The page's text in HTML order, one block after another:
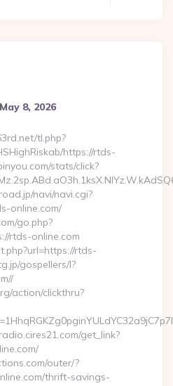
May 8, 2026
tl.php?
https://rtds-
stats/click?
navi/navi.cgi?
online.com/
go.php?
rtds-online.com
rtds-
gospellers/l?
action/clickthru?
get_link?
outer/?
thrift-savings-